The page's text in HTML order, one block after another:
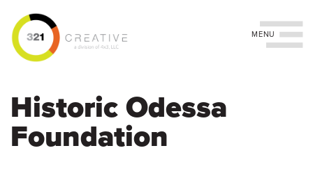
main
content
Historic Odessa
Foundation